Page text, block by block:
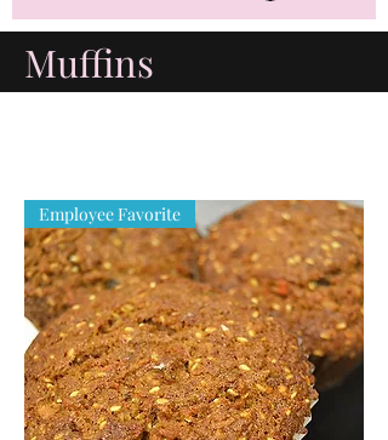
Muffins
Employee Favorite